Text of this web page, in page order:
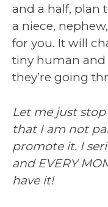
and a half, plan
a niece,
for you. It will
tiny human and
they’re going
Let me just
that I am not
promote it. I
and EVERY
have it!